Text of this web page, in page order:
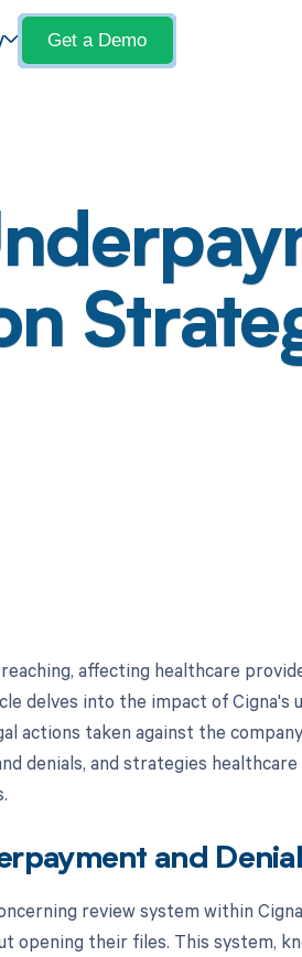
Get a Demo
affecting healthcare
delves into the impact of Cigna's
actions taken against the
denials, and strategies
and
review system within
their files. This system,